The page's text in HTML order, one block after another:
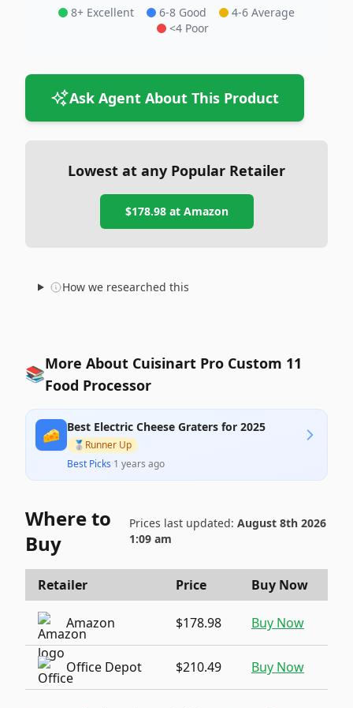
8+ Excellent 6-8 Good
4-6 Average
<4 Poor
Ask Agent About This Product
Lowest at any Popular Retailer
$178.98at Amazon
How we researched this
📚More About Cuisinart Pro Custom 11
Food Processor
🧀 Best Electric Cheese Graters for 2025
🥈 Runner Up
Best Picks·1 years ago
Where to
Buy
Prices last updated: August 8th 2026
1:09 am
Retailer Price Buy Now
Amazon $178.98 Buy Now
Office Depot $210.49 Buy Now